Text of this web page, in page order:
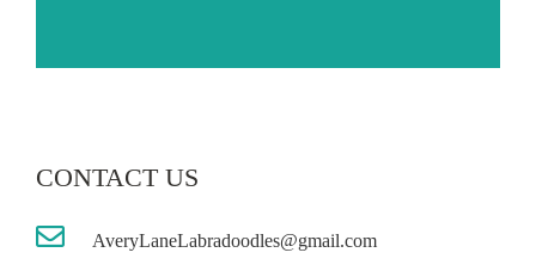
CONTACT US
AveryLaneLabradoodles@gmail.com